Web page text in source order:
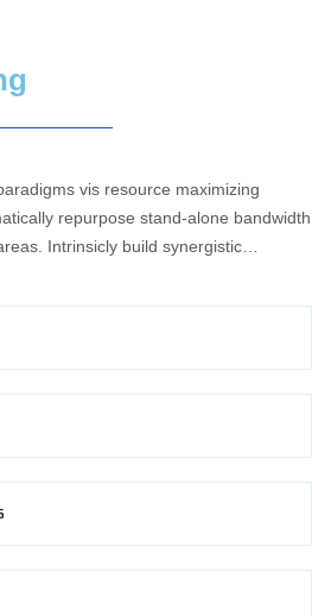
vis resource maximizing
repurpose stand-alone bandwidth
Intrinsicly build synergistic…